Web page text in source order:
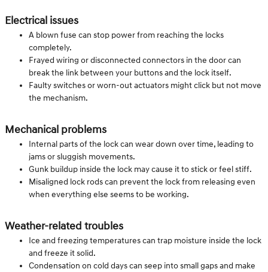
Electrical issues
A blown fuse can stop power from reaching the locks
completely.
Frayed wiring or disconnected connectors in the door can
break the link between your buttons and the lock itself.
Faulty switches or worn-out actuators might click but not move
the mechanism.
Mechanical problems
Internal parts of the lock can wear down over time, leading to
jams or sluggish movements.
Gunk buildup inside the lock may cause it to stick or feel stiff.
Misaligned lock rods can prevent the lock from releasing even
when everything else seems to be working.
Weather-related troubles
Ice and freezing temperatures can trap moisture inside the lock
and freeze it solid.
Condensation on cold days can seep into small gaps and make